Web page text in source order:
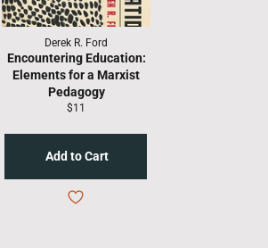
Derek R. Ford
Encountering Education:
Elements for a Marxist
Pedagogy
Regular
$11